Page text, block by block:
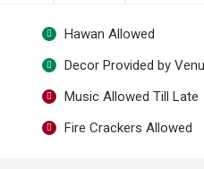
Hawan Allowed
Decor Provided by
Music Allowed Till Late
Fire Crackers Allowed